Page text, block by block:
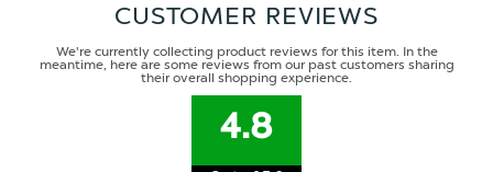
CUSTOMER REVIEWS
We're currently collecting product reviews for this item. In the
meantime, here are some reviews from our past customers sharing
their overall shopping experience.
4.8